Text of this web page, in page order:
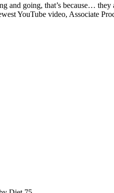
and going, that’s because…
YouTube video, Associate